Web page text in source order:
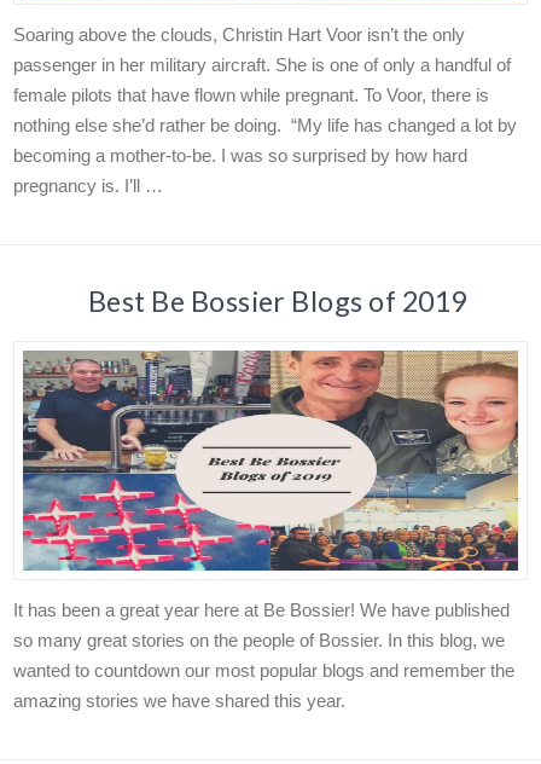
Soaring above the clouds, Christin Hart Voor isn’t the only
passenger in her military aircraft. She is one of only a handful of
female pilots that have flown while pregnant. To Voor, there is
nothing else she’d rather be doing. “My life has changed a lot by
becoming a mother-to-be. I was so surprised by how hard
pregnancy is. I’ll …
Best Be Bossier Blogs of 2019
It has been a great year here at Be Bossier! We have published
so many great stories on the people of Bossier. In this blog, we
wanted to countdown our most popular blogs and remember the
amazing stories we have shared this year.